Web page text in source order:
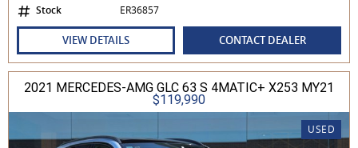
Stock
ER36857
VIEW DETAILS CONTACT DEALER
2021 MERCEDES-AMG GLC 63 S 4MATIC+ X253 MY21
$119,990
USED